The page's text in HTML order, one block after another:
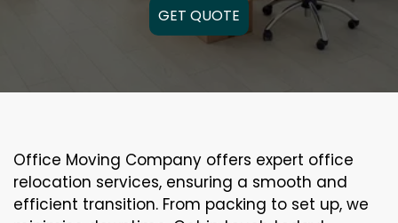
GET QUOTE
Office Moving Company offers expert office
relocation services, ensuring a smooth and
efficient transition. From packing to set up, we